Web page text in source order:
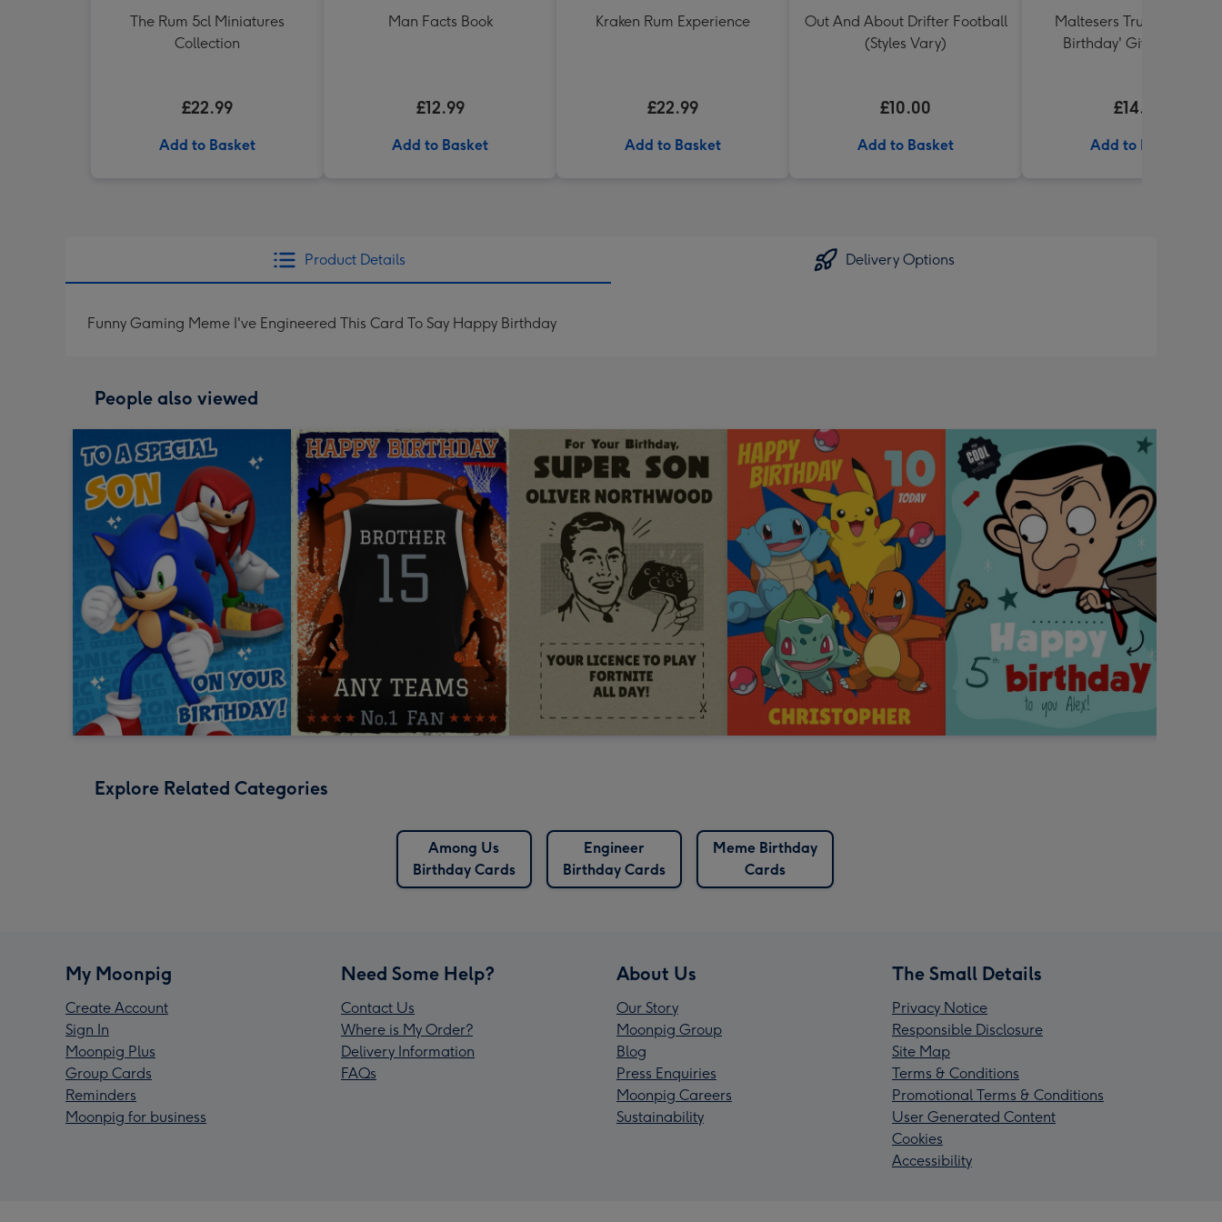
The Rum 5cl Miniatures
Collection
£22.99
Add to Basket
Man Facts Book
£12.99
Add to Basket
Kraken Rum Experience
£22.99
Add to Basket
Out And About Drifter Football
(Styles Vary)
£10.00
Add to Basket
Maltesers Truffles 'Happy
Birthday' Gift Box 336g
£14.99
Add to Basket
Product Details Delivery Options
Funny Gaming Meme I've Engineered This Card To Say Happy Birthday
People also viewed
Explore Related Categories
Among Us
Birthday Cards
Engineer
Birthday Cards
Meme Birthday
Cards
My Moonpig
Create Account
Sign In
Moonpig Plus
Group Cards
Reminders
Moonpig for business
Need Some Help?
Contact Us
Where is My Order?
Delivery Information
FAQs
About Us
Our Story
Moonpig Group
Blog
Press Enquiries
Moonpig Careers
Sustainability
The Small Details
Privacy Notice
Responsible Disclosure
Site Map
Terms & Conditions
Promotional Terms & Conditions
User Generated Content
Cookies
Accessibility